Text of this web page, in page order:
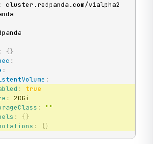
:
: {}
:
:
:
:
true
:
20Gi
:
""
: {}
: {}